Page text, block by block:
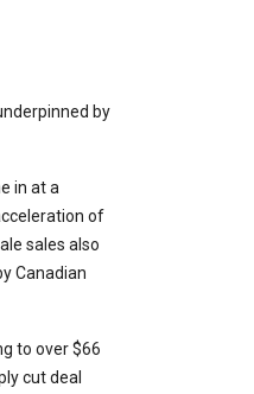
by
in at a
of
sales also
Canadian
to over $66
cut deal